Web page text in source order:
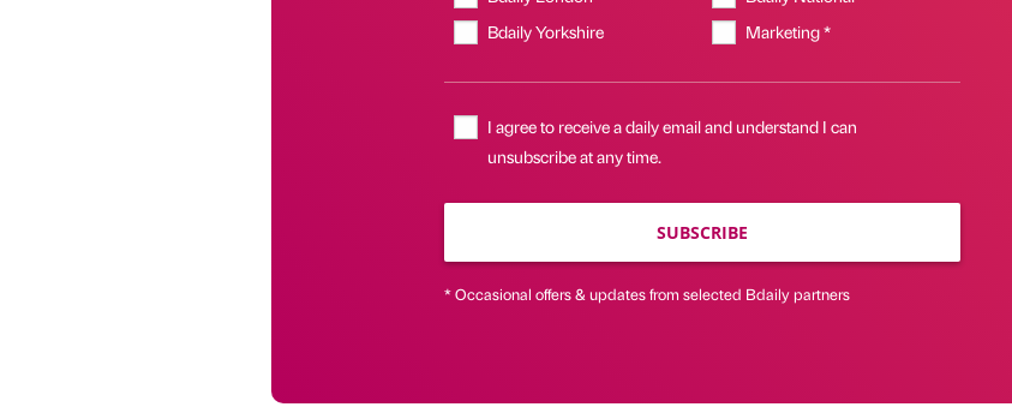
Bdaily Yorkshire
Marketing *
I agree to receive a daily email and understand I can
unsubscribe at any time.
SUBSCRIBE
* Occasional offers & updates from selected Bdaily partners